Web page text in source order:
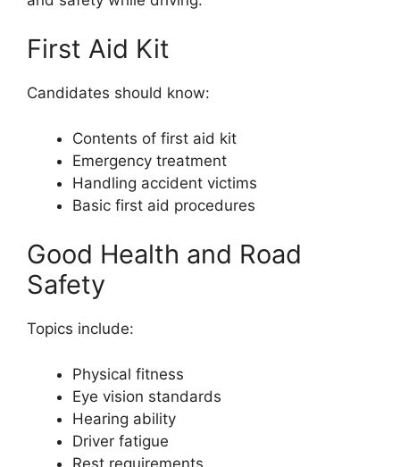
First Aid Kit
Candidates should know:
Contents of first aid kit
Emergency treatment
Handling accident victims
Basic first aid procedures
Good Health and Road
Safety
Topics include:
Physical fitness
Eye vision standards
Hearing ability
Driver fatigue
Rest requirements